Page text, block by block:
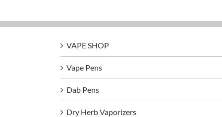
VAPE SHOP
Vape Pens
Dab Pens
Dry Herb Vaporizers